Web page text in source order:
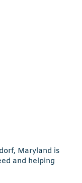
Maryland is
and helping